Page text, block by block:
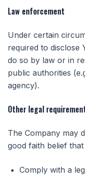
Law enforcement
Under certain
required to disclose
do so by law or in
public authorities
agency).
Other legal
The Company may
good faith belief
Comply with a